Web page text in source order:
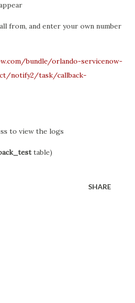
from, and enter your own number
bundle/orlando-servicenow-
notify2/task/callback-
to view the logs
table)
SHARE